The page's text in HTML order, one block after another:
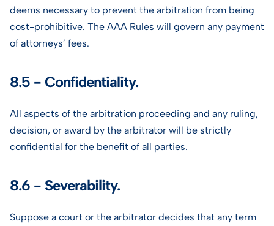
deems necessary to prevent the arbitration from being
cost-prohibitive. The AAA Rules will govern any payment
of attorneys’ fees.
8.5 - Confidentiality.
All aspects of the arbitration proceeding and any ruling,
decision, or award by the arbitrator will be strictly
confidential for the benefit of all parties.
8.6 - Severability.
Suppose a court or the arbitrator decides that any term